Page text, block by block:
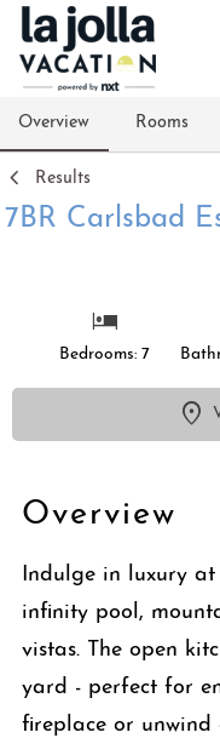
Overview Rooms
Results
7BR Carlsbad
Bedrooms: 7
Overview
Indulge in luxury
infinity pool,
vistas. The open
yard - perfect for
fireplace or unwind